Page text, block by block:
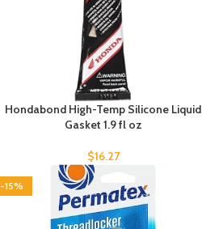
Hondabond High-Temp Silicone Liquid
Gasket 1.9 fl oz
$16.27
-15%